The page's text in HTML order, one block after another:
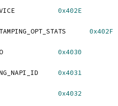
0x402E
0x402F
0x4030
0x4031
0x4032